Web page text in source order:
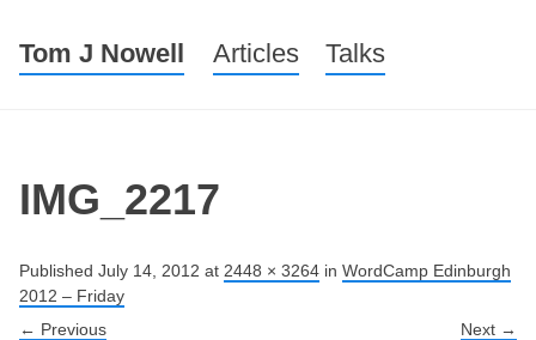
Tom J Nowell Menu
Skip to content
Articles Talks
IMG_2217
Published July 14, 2012 at 2448 × 3264 in WordCamp Edinburgh
2012 – Friday
← Previous
Next →